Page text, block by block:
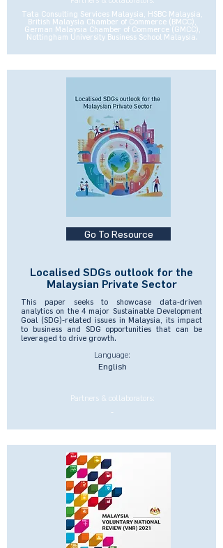
Tata Consulting Services Malaysia, HSBC Malaysia,
British Malaysia Chamber of Commerce (BMCC),
German Malaysia Chamber of Commerce (GMCC),
Nottingham University Business School Malaysia.
Go To Resource
Localised SDGs outlook for the
Malaysian Private Sector
This paper seeks to showcase data-driven
analytics on the 4 major Sustainable Development
Goal (SDG)-related issues in Malaysia, its impact
to business and SDG opportunities that can be
leveraged to drive growth.
Language:
English
Partners & collaborators:
-